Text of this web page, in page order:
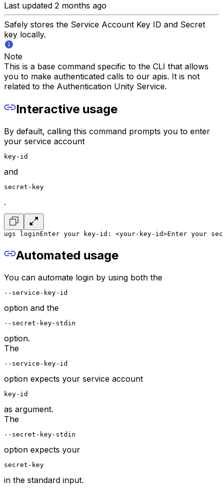
Last updated 2 months ago
Safely stores the Service Account Key ID and Secret
key locally.
Note
This is a base command specific to the CLI that allows
you to make authenticated calls to our apis. It is not
related to the Authentication Unity Service.
Interactive usage
By default, calling this command prompts you to enter
your service account
key-id
and
secret-key
.
ugs loginEnter your key-id: <your-key-id>Enter your
Automated usage
You can automate login by using both the
--service-key-id
option and the
--secret-key-stdin
option.
The
--service-key-id
option expects your service account
key-id
as argument.
The
--secret-key-stdin
option expects your
secret-key
in the standard input.